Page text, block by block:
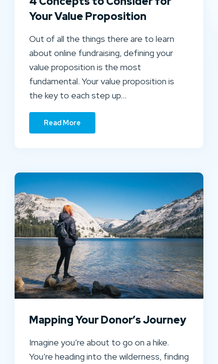
Your Value Proposition
Out of all the things there are to learn
about online fundraising, defining your
value proposition is the most
fundamental. Your value proposition is
the key to each step up…
Read More
Mapping Your Donor’s Journey
Imagine you’re about to go on a hike.
You’re heading into the wilderness, finding